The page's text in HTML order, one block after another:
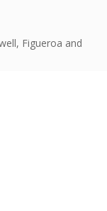
Figueroa and